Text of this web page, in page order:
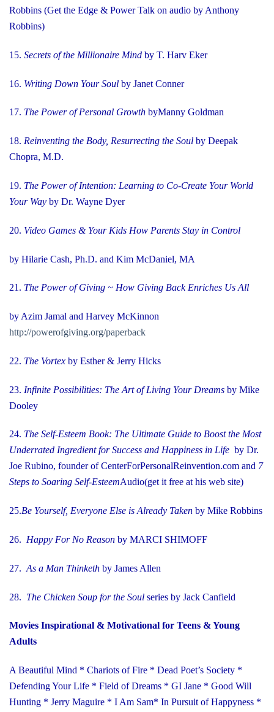
Robbins (Get the Edge & Power Talk on audio by Anthony
Robbins)
15. Secrets of the Millionaire Mind by T. Harv Eker
16. Writing Down Your Soul by Janet Conner
17. The Power of Personal Growth byManny Goldman
18. Reinventing the Body, Resurrecting the Soul by Deepak
Chopra, M.D.
19. The Power of Intention: Learning to Co-Create Your World
Your Way by Dr. Wayne Dyer
20. Video Games & Your Kids How Parents Stay in Control
by Hilarie Cash, Ph.D. and Kim McDaniel, MA
21. The Power of Giving ~ How Giving Back Enriches Us All
by Azim Jamal and Harvey McKinnon
http://powerofgiving.org/paperback
22. The Vortex by Esther & Jerry Hicks
23. Infinite Possibilities: The Art of Living Your Dreams by Mike
Dooley
24. The Self-Esteem Book: The Ultimate Guide to Boost the Most
Underrated Ingredient for Success and Happiness in Life by Dr.
Joe Rubino, founder of CenterForPersonalReinvention.com and 7
Steps to Soaring Self-EsteemAudio(get it free at his web site)
25.Be Yourself, Everyone Else is Already Taken by Mike Robbins
26. Happy For No Reason by MARCI SHIMOFF
27. As a Man Thinketh by James Allen
28. The Chicken Soup for the Soul series by Jack Canfield
Movies Inspirational & Motivational for Teens & Young
Adults
A Beautiful Mind * Chariots of Fire * Dead Poet’s Society *
Defending Your Life * Field of Dreams * GI Jane * Good Will
Hunting * Jerry Maguire * I Am Sam* In Pursuit of Happyness *